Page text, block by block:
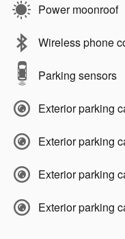
Power moonroof
Wireless phone
Parking sensors
Exterior parking
Exterior parking
Exterior parking
Exterior parking